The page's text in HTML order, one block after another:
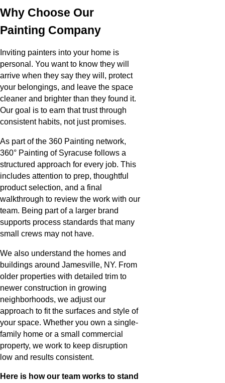
Why Choose Our
Painting Company
Inviting painters into your home is
personal. You want to know they will
arrive when they say they will, protect
your belongings, and leave the space
cleaner and brighter than they found it.
Our goal is to earn that trust through
consistent habits, not just promises.
As part of the 360 Painting network,
360° Painting of Syracuse follows a
structured approach for every job. This
includes attention to prep, thoughtful
product selection, and a final
walkthrough to review the work with our
team. Being part of a larger brand
supports process standards that many
small crews may not have.
We also understand the homes and
buildings around Jamesville, NY. From
older properties with detailed trim to
newer construction in growing
neighborhoods, we adjust our
approach to fit the surfaces and style of
your space. Whether you own a single-
family home or a small commercial
property, we work to keep disruption
low and results consistent.
Here is how our team works to stand